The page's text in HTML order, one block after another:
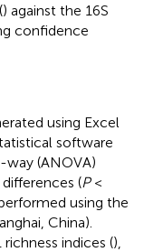
) against the 16S
confidence
using Excel
software
(ANOVA)
(P<
using the
China).
indices (),